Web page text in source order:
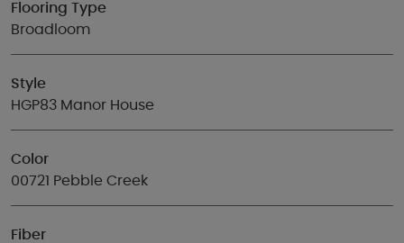
Flooring Type
Broadloom
Style
HGP83 Manor House
Color
00721 Pebble Creek
Fiber